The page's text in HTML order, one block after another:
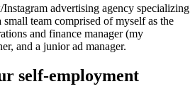
advertising agency specializing
team comprised of myself as the
and finance manager (my
and a junior ad manager.
self-employment